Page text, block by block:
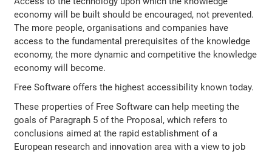
economy will be built should be encouraged, not prevented.
The more people, organisations and companies have
access to the fundamental prerequisites of the knowledge
economy, the more dynamic and competitive the knowledge
economy will become.
Free Software offers the highest accessibility known today.
These properties of Free Software can help meeting the
goals of Paragraph 5 of the Proposal, which refers to
conclusions aimed at the rapid establishment of a
European research and innovation area with a view to job